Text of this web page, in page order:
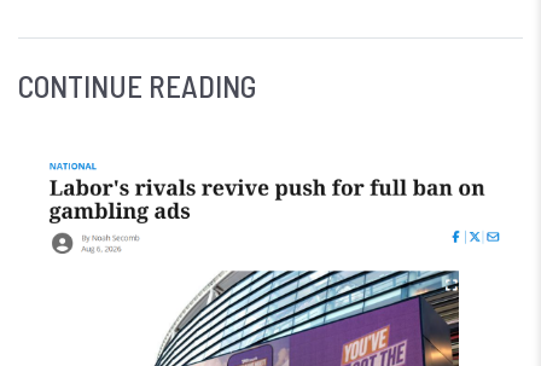
CONTINUE READING